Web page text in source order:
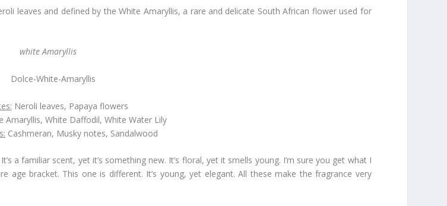
leaves and defined by the White Amaryllis, a rare and delicate South African flower used for
white Amaryllis
Neroli leaves, Papaya flowers
Amaryllis, White Daffodil, White Water Lily
Cashmeran, Musky notes, Sandalwood
a familiar scent, yet it’s something new. It’s floral, yet it smells young. I’m sure you get what I
bracket. This one is different. It’s young, yet elegant. All these make the fragrance very